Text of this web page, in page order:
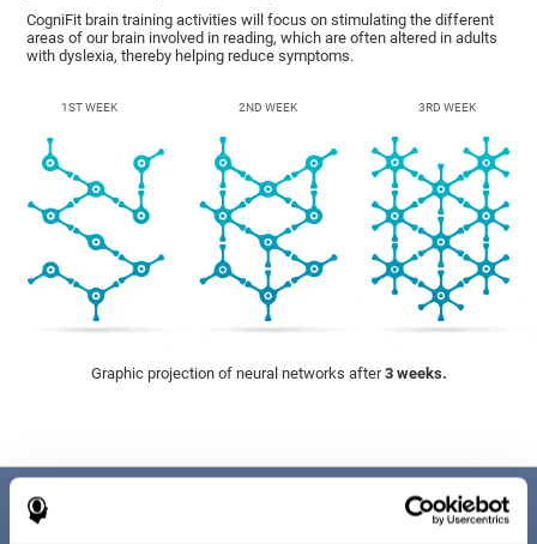
CogniFit brain training activities will focus on stimulating the different
areas of our brain involved in reading, which are often altered in adults
with dyslexia, thereby helping reduce symptoms.
1ST WEEK 2ND WEEK 3RD WEEK
Graphic projection of neural networks after3 weeks.
Benefits